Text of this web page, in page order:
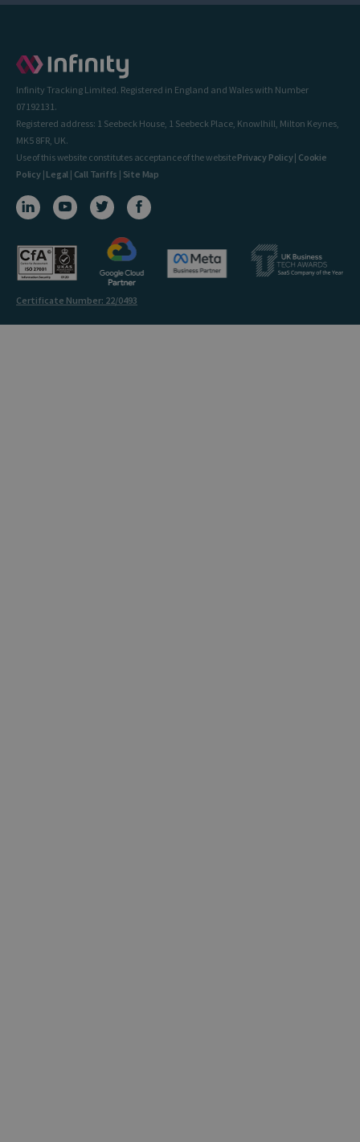
Infinity Tracking Limited. Registered in England and Wales with Number
07192131.
Registered address: 1 Seebeck House, 1 Seebeck Place, Knowlhill, Milton Keynes,
MK5 8FR, UK.
Use of this website constitutes acceptance of the websitePrivacy Policy| Cookie
Policy| Legal | Call Tariffs | Site Map
Certificate Number: 22/0493